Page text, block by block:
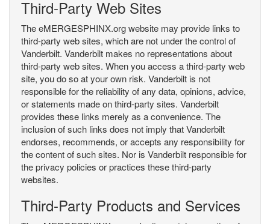
Third-Party Web Sites
The eMERGESPHINX.org website may provide links to
third-party web sites, which are not under the control of
Vanderbilt. Vanderbilt makes no representations about
third-party web sites. When you access a third-party web
site, you do so at your own risk. Vanderbilt is not
responsible for the reliability of any data, opinions, advice,
or statements made on third-party sites. Vanderbilt
provides these links merely as a convenience. The
inclusion of such links does not imply that Vanderbilt
endorses, recommends, or accepts any responsibility for
the content of such sites. Nor is Vanderbilt responsible for
the privacy policies or practices these third-party
websites.
Third-Party Products and Services